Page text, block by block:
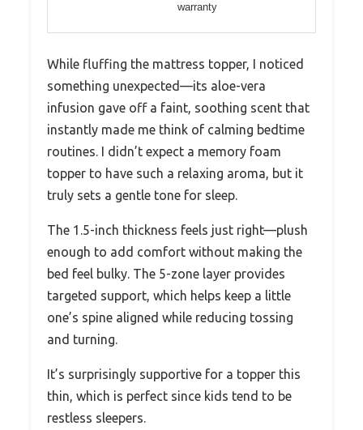
warranty
While fluffing the mattress topper, I noticed
something unexpected—its aloe-vera
infusion gave off a faint, soothing scent that
instantly made me think of calming bedtime
routines. I didn’t expect a memory foam
topper to have such a relaxing aroma, but it
truly sets a gentle tone for sleep.
The 1.5-inch thickness feels just right—plush
enough to add comfort without making the
bed feel bulky. The 5-zone layer provides
targeted support, which helps keep a little
one’s spine aligned while reducing tossing
and turning.
It’s surprisingly supportive for a topper this
thin, which is perfect since kids tend to be
restless sleepers.